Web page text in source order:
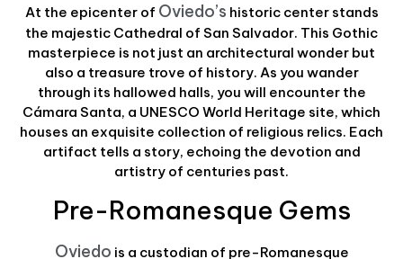
At the epicenter of Oviedo’s historic center stands
the majestic Cathedral of San Salvador. This Gothic
masterpiece is not just an architectural wonder but
also a treasure trove of history. As you wander
through its hallowed halls, you will encounter the
Cámara Santa, a UNESCO World Heritage site, which
houses an exquisite collection of religious relics. Each
artifact tells a story, echoing the devotion and
artistry of centuries past.
Pre-Romanesque Gems
Oviedo is a custodian of pre-Romanesque